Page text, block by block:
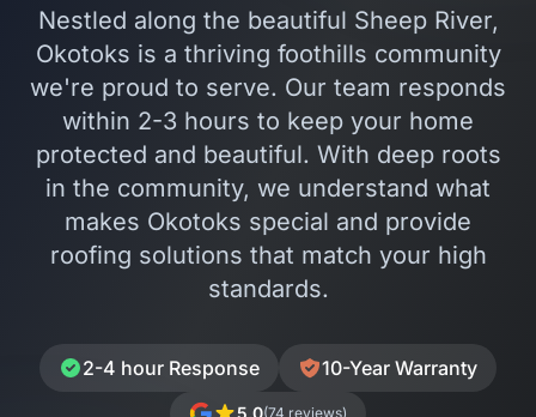
Nestled along the beautiful Sheep River,
Okotoks is a thriving foothills community
we're proud to serve. Our team responds
within 2-3 hours to keep your home
protected and beautiful. With deep roots
in the community, we understand what
makes Okotoks special and provide
roofing solutions that match your high
standards.
2-4 hour Response 10-Year Warranty
5.0(74 reviews)